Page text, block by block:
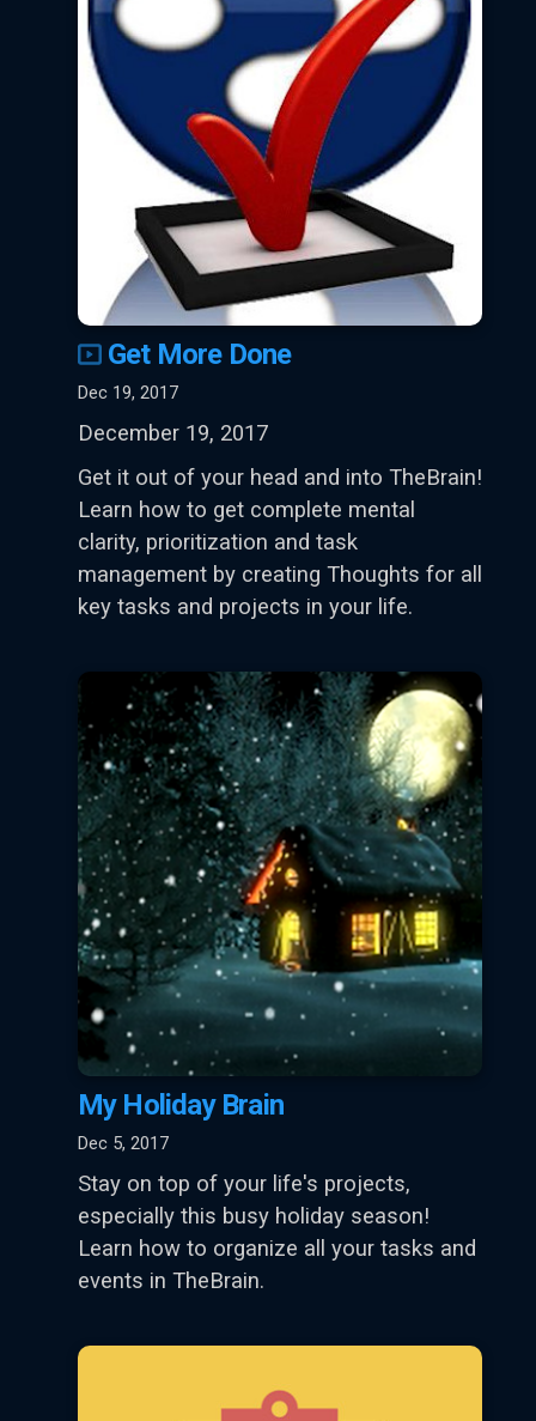
Get More Done
Dec 19, 2017
December 19, 2017
Get it out of your head and into TheBrain!
Learn how to get complete mental
clarity, prioritization and task
management by creating Thoughts for all
key tasks and projects in your life.
My Holiday Brain
Dec 5, 2017
Stay on top of your life's projects,
especially this busy holiday season!
Learn how to organize all your tasks and
events in TheBrain.